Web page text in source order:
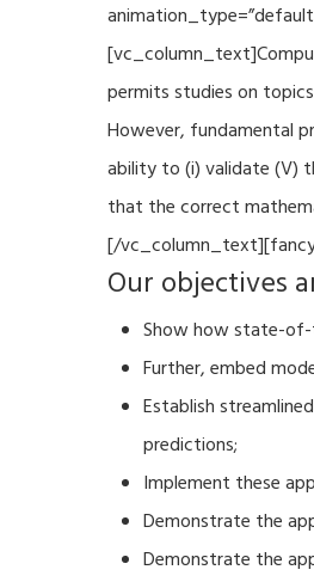
permits studies on
However, fundamental
ability to (i) validate (V)
that the correct
[/
Our objectives
Show how state-of-
Further, embed
Establish
predictions;
Implement these
Demonstrate the
Demonstrate the